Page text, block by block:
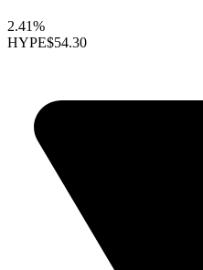
2.41%
HYPE$54.30